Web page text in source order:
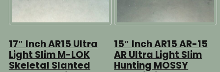
17″ Inch AR15 Ultra
Light Slim M-LOK
Skeletal Slanted
15″ Inch AR15 AR-15
AR Ultra Light Slim
Hunting MOSSY